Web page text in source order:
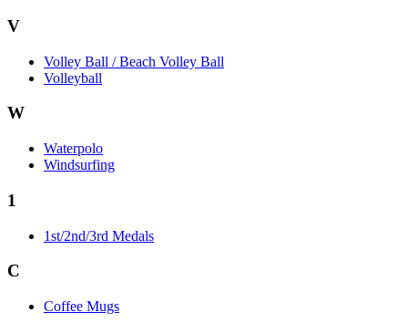
V
Volley Ball / Beach Volley Ball
Volleyball
W
Waterpolo
Windsurfing
1
1st/2nd/3rd Medals
C
Coffee Mugs